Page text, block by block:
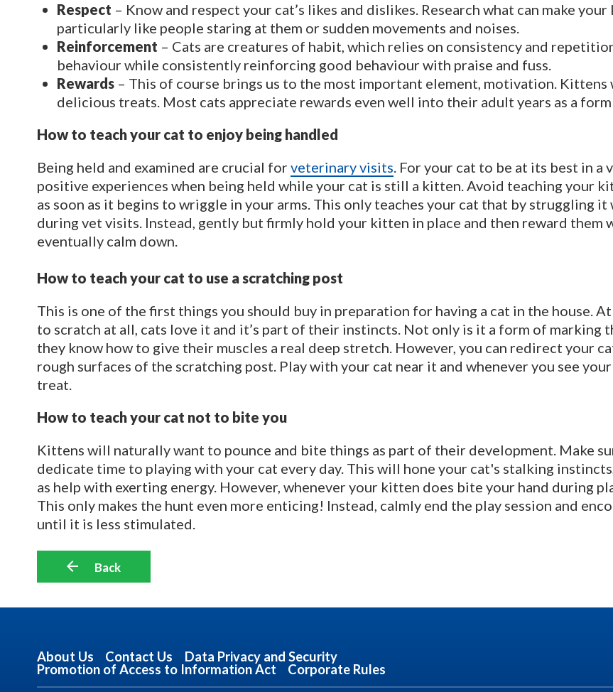
Respect – Know and respect your cat’s likes and dislikes. Research what can make
particularly like people staring at them or sudden movements and noises.
Reinforcement – Cats are creatures of habit, which relies on consistency and
behaviour while consistently reinforcing good behaviour with praise and fuss.
Rewards – This of course brings us to the most important element, motivation.
delicious treats. Most cats appreciate rewards even well into their adult years as a
How to teach your cat to enjoy being handled
Being held and examined are crucial forveterinary visits. For your cat to be at its best in a
positive experiences when being held while your cat is still a kitten. Avoid teaching your
as soon as it begins to wriggle in your arms. This only teaches your cat that by struggling
during vet visits. Instead, gently but firmly hold your kitten in place and then reward them
eventually calm down.
How to teach your cat to use a scratching post
This is one of the first things you should buy in preparation for having a cat in the house.
to scratch at all, cats love it and it’s part of their instincts. Not only is it a form of marking
they know how to give their muscles a real deep stretch. However, you can redirect your
rough surfaces of the scratching post. Play with your cat near it and whenever you see
treat.
How to teach your cat not to bite you
Kittens will naturally want to pounce and bite things as part of their development. Make
dedicate time to playing with your cat every day. This will hone your cat's stalking
as help with exerting energy. However, whenever your kitten does bite your hand during
This only makes the hunt even more enticing! Instead, calmly end the play session and
until it is less stimulated.
Back
About Us Contact Us
Data Privacy and Security
Promotion of Access to Information Act
Corporate Rules